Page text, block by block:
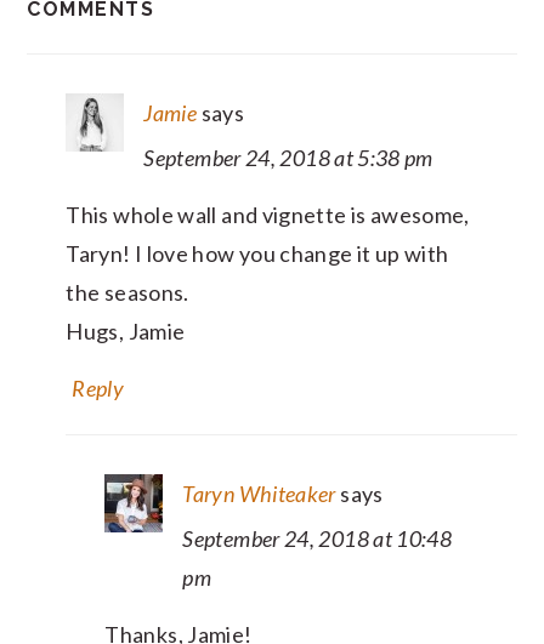
COMMENTS
Jamie says
September 24, 2018 at 5:38 pm
This whole wall and vignette is awesome,
Taryn! I love how you change it up with
the seasons.
Hugs, Jamie
Reply
Taryn Whiteakersays
September 24, 2018 at 10:48
pm
Thanks, Jamie!